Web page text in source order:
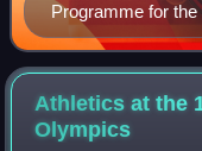
Programme for
Athletics at the
Olympics